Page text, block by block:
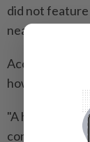
did not
nearly two
According to
how military
"A heroic spirit
conceptual